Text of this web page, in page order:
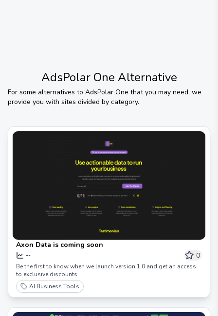
AdsPolar One Alternative
For some alternatives to AdsPolar One that you may need, we
provide you with sites divided by category.
Axon Data is coming soon
-- 0
Be the first to know when we launch version 1.0 and get an access
to exclusive discounts
AI Business Tools